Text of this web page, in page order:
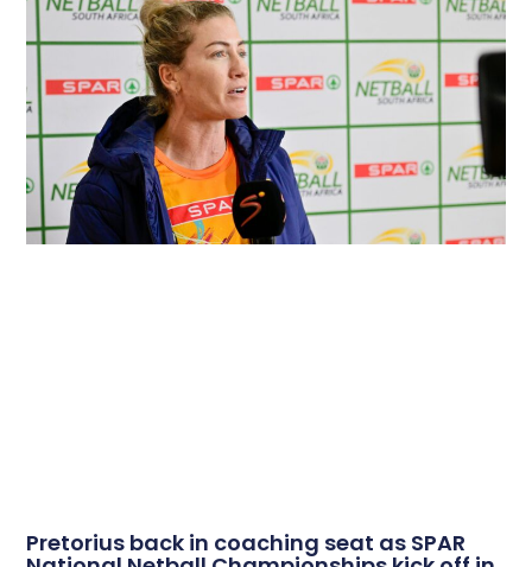
Pretorius back in coaching seat as SPAR